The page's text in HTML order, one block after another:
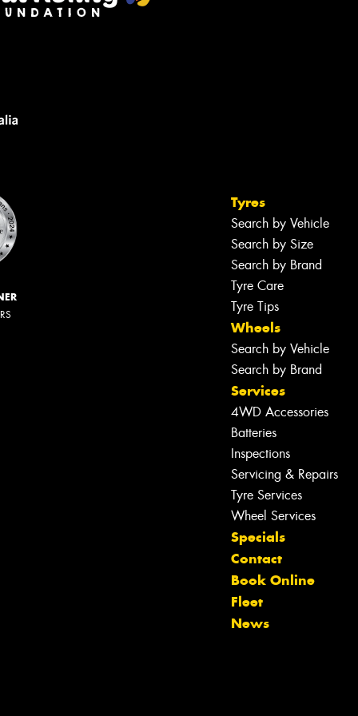
Tyres
Search by Vehicle
Search by Size
Search by Brand
Tyre Care
Tyre Tips
Wheels
Search by Vehicle
Search by Brand
Services
4WD Accessories
Batteries
Inspections
Servicing & Repairs
Tyre Services
Wheel Services
Specials
Contact
Book Online
Fleet
News
Let us know what you need, and our
team will text you shortly.